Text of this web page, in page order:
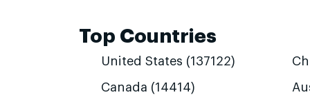
Top Countries
United States (137122)
Canada (14414)